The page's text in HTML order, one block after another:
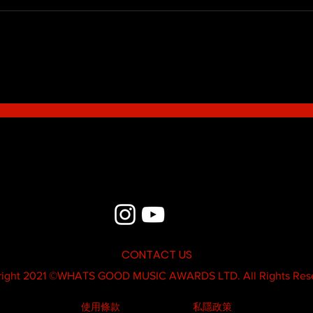
CONTACT US
2021 ©WHATS GOOD MUSIC AWARDS LTD. All Rights
使用條款 私隱政策